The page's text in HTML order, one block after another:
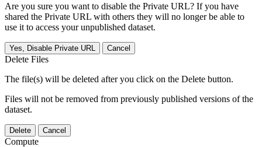
Are you sure you want to disable the Private URL? If you have
shared the Private URL with others they will no longer be able to
use it to access your unpublished dataset.
Yes, Disable Private URL Cancel
Delete Files
The file(s) will be deleted after you click on the Delete button.
Files will not be removed from previously published versions of the
dataset.
Delete Cancel
Compute